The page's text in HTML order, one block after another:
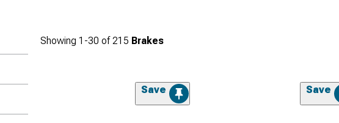
Showing 1-30 of215 Brakes
Save Save